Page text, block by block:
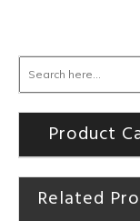
Product
Related